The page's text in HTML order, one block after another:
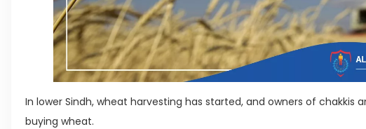
In lower Sindh, wheat harvesting has started, and owners of chakkis
buying wheat.